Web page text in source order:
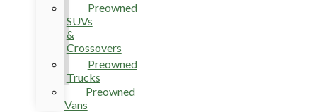
Preowned
SUVs
&
Crossovers
Preowned
Trucks
Preowned
Vans